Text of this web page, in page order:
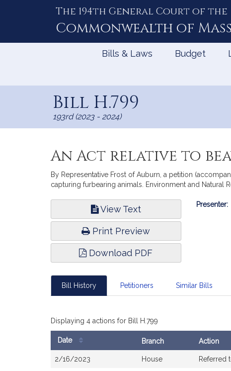
The 194th General Court of the
Commonwealth of
Bills & Laws Budget
Bill H.799
193rd (2023 - 2024)
An Act relative to
By Representative Frost of Auburn, a petition
capturing furbearing animals. Environment and Natural
View Text
Print Preview
Download PDF
Bill
Presenter:
Bill History Petitioners Similar Bills
Displaying 4 actions for Bill H.799
Date Branch Action
2/16/2023 House Referred